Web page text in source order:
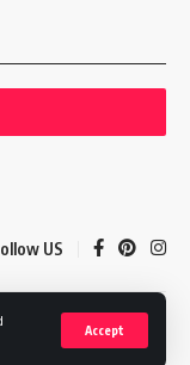
Accept
US
Limited